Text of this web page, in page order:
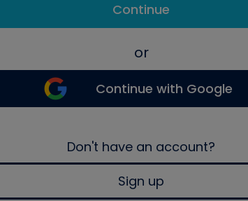
Continue
or
Continue with Google
Don't have an account?
Sign up